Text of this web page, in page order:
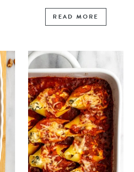
READ MORE